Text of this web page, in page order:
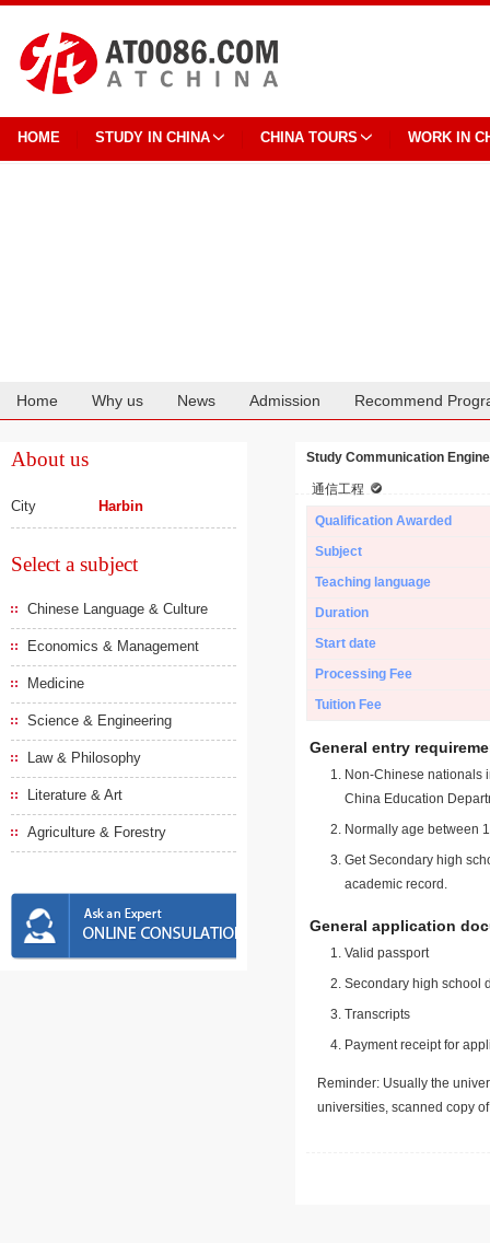
HOME STUDY IN CHINA CHINA TOURS WORK IN
Home Why us News Admission Recommend
About us
City Harbin
Select a subject
Chinese Language & Culture
Economics & Management
Medicine
Science & Engineering
Law & Philosophy
Literature & Art
Agriculture & Forestry
Study Communication
通信工程
Qualification Awarded
Subject
Teaching language
Duration
Start date
Processing Fee
Tuition Fee
General entry
Non-Chinese nationals
China Education
Normally age between
Get Secondary high
academic record.
General application
Valid passport
Secondary high school
Transcripts
Payment receipt for
Reminder: Usually the
universities, scanned copy